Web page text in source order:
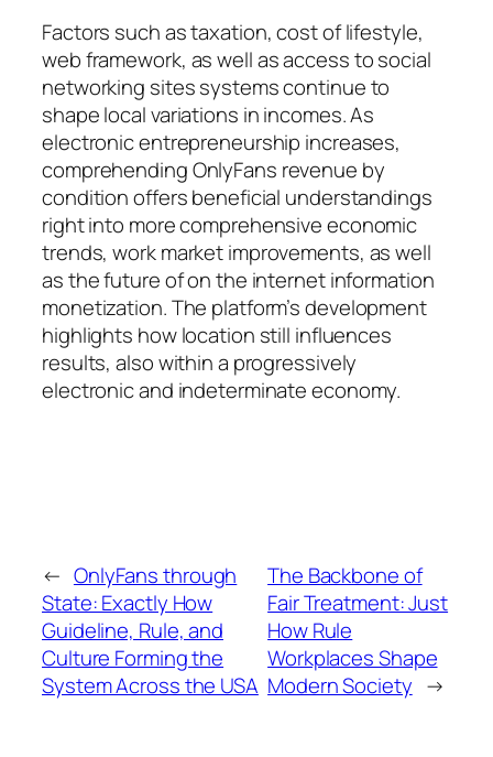
Factors such as taxation, cost of lifestyle,
web framework, as well as access to social
networking sites systems continue to
shape local variations in incomes. As
electronic entrepreneurship increases,
comprehending OnlyFans revenue by
condition offers beneficial understandings
right into more comprehensive economic
trends, work market improvements, as well
as the future of on the internet information
monetization. The platform’s development
highlights how location still influences
results, also within a progressively
electronic and indeterminate economy.
← OnlyFans through
State: Exactly How
Guideline, Rule, and
Culture Forming the
System Across the USA
The Backbone of
Fair Treatment: Just
How Rule
Workplaces Shape
Modern Society →